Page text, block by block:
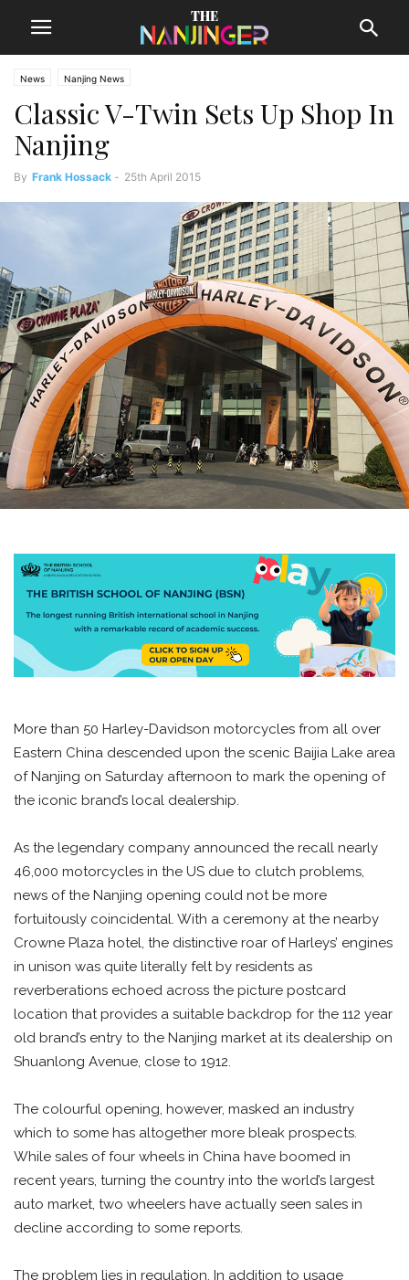
News Nanjing News
Classic V-Twin Sets Up Shop In
Nanjing
By Frank Hossack - 25th April 2015
More than 50 Harley-Davidson motorcycles from all over
Eastern China descended upon the scenic Baijia Lake area
of Nanjing on Saturday afternoon to mark the opening of
the iconic brand’s local dealership.
As the legendary company announced the recall nearly
46,000 motorcycles in the US due to clutch problems,
news of the Nanjing opening could not be more
fortuitously coincidental. With a ceremony at the nearby
Crowne Plaza hotel, the distinctive roar of Harleys’ engines
in unison was quite literally felt by residents as
reverberations echoed across the picture postcard
location that provides a suitable backdrop for the 112 year
old brand’s entry to the Nanjing market at its dealership on
Shuanlong Avenue, close to 1912.
The colourful opening, however, masked an industry
which to some has altogether more bleak prospects.
While sales of four wheels in China have boomed in
recent years, turning the country into the world’s largest
auto market, two wheelers have actually seen sales in
decline according to some reports.
The problem lies in regulation. In addition to usage